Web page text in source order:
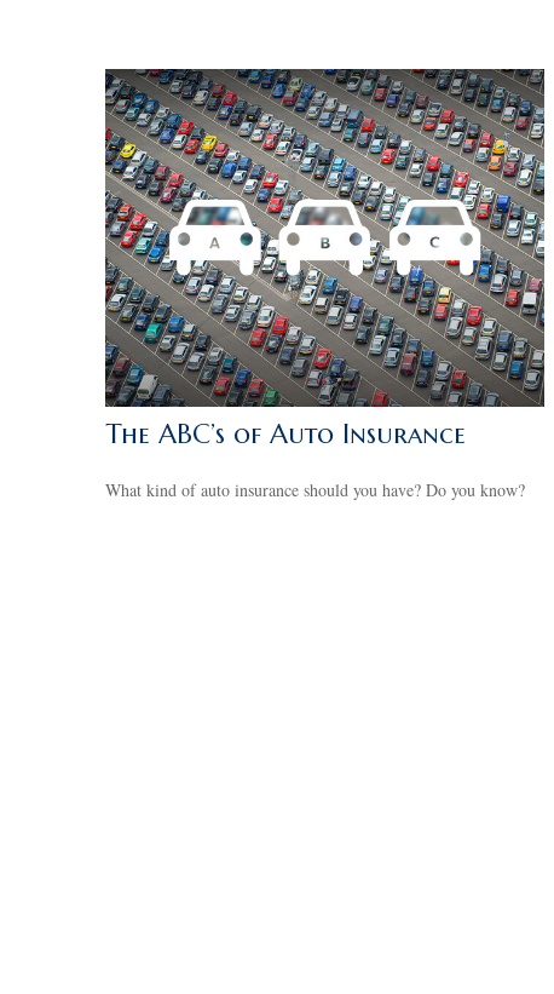
The ABC’s of Auto Insurance
What kind of auto insurance should you have? Do you know?